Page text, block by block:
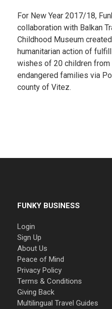
For New Year 2017/18,
collaboration with Balkan
Childhood Museum
humanitarian action of
wishes of 20 children
endangered families via
county of Vitez.
FUNKY BUSINESS
Login
Sign Up
About Us
Peace of Mind
Privacy Policy
Terms & Conditions
Giving Back
Multilingual Travel Guides